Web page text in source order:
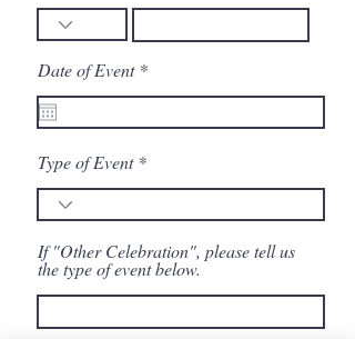
Date of Event *r
q
u
d
Type of Event
If "Other Celebration", please tell us
the type of event below.